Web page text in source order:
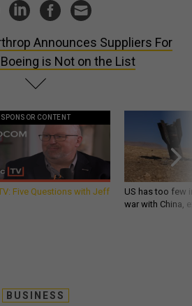
Announces Suppliers For
is Not on the List
SPONSOR CONTENT
Five Questions with Jeff
US has too few
war with China,
BUSINESS